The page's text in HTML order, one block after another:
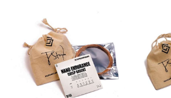
Loading...